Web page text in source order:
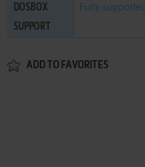
DOSBOX
SUPPORT
Fully supported
ADD TO FAVORITES